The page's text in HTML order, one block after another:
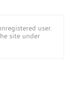
user.
site under